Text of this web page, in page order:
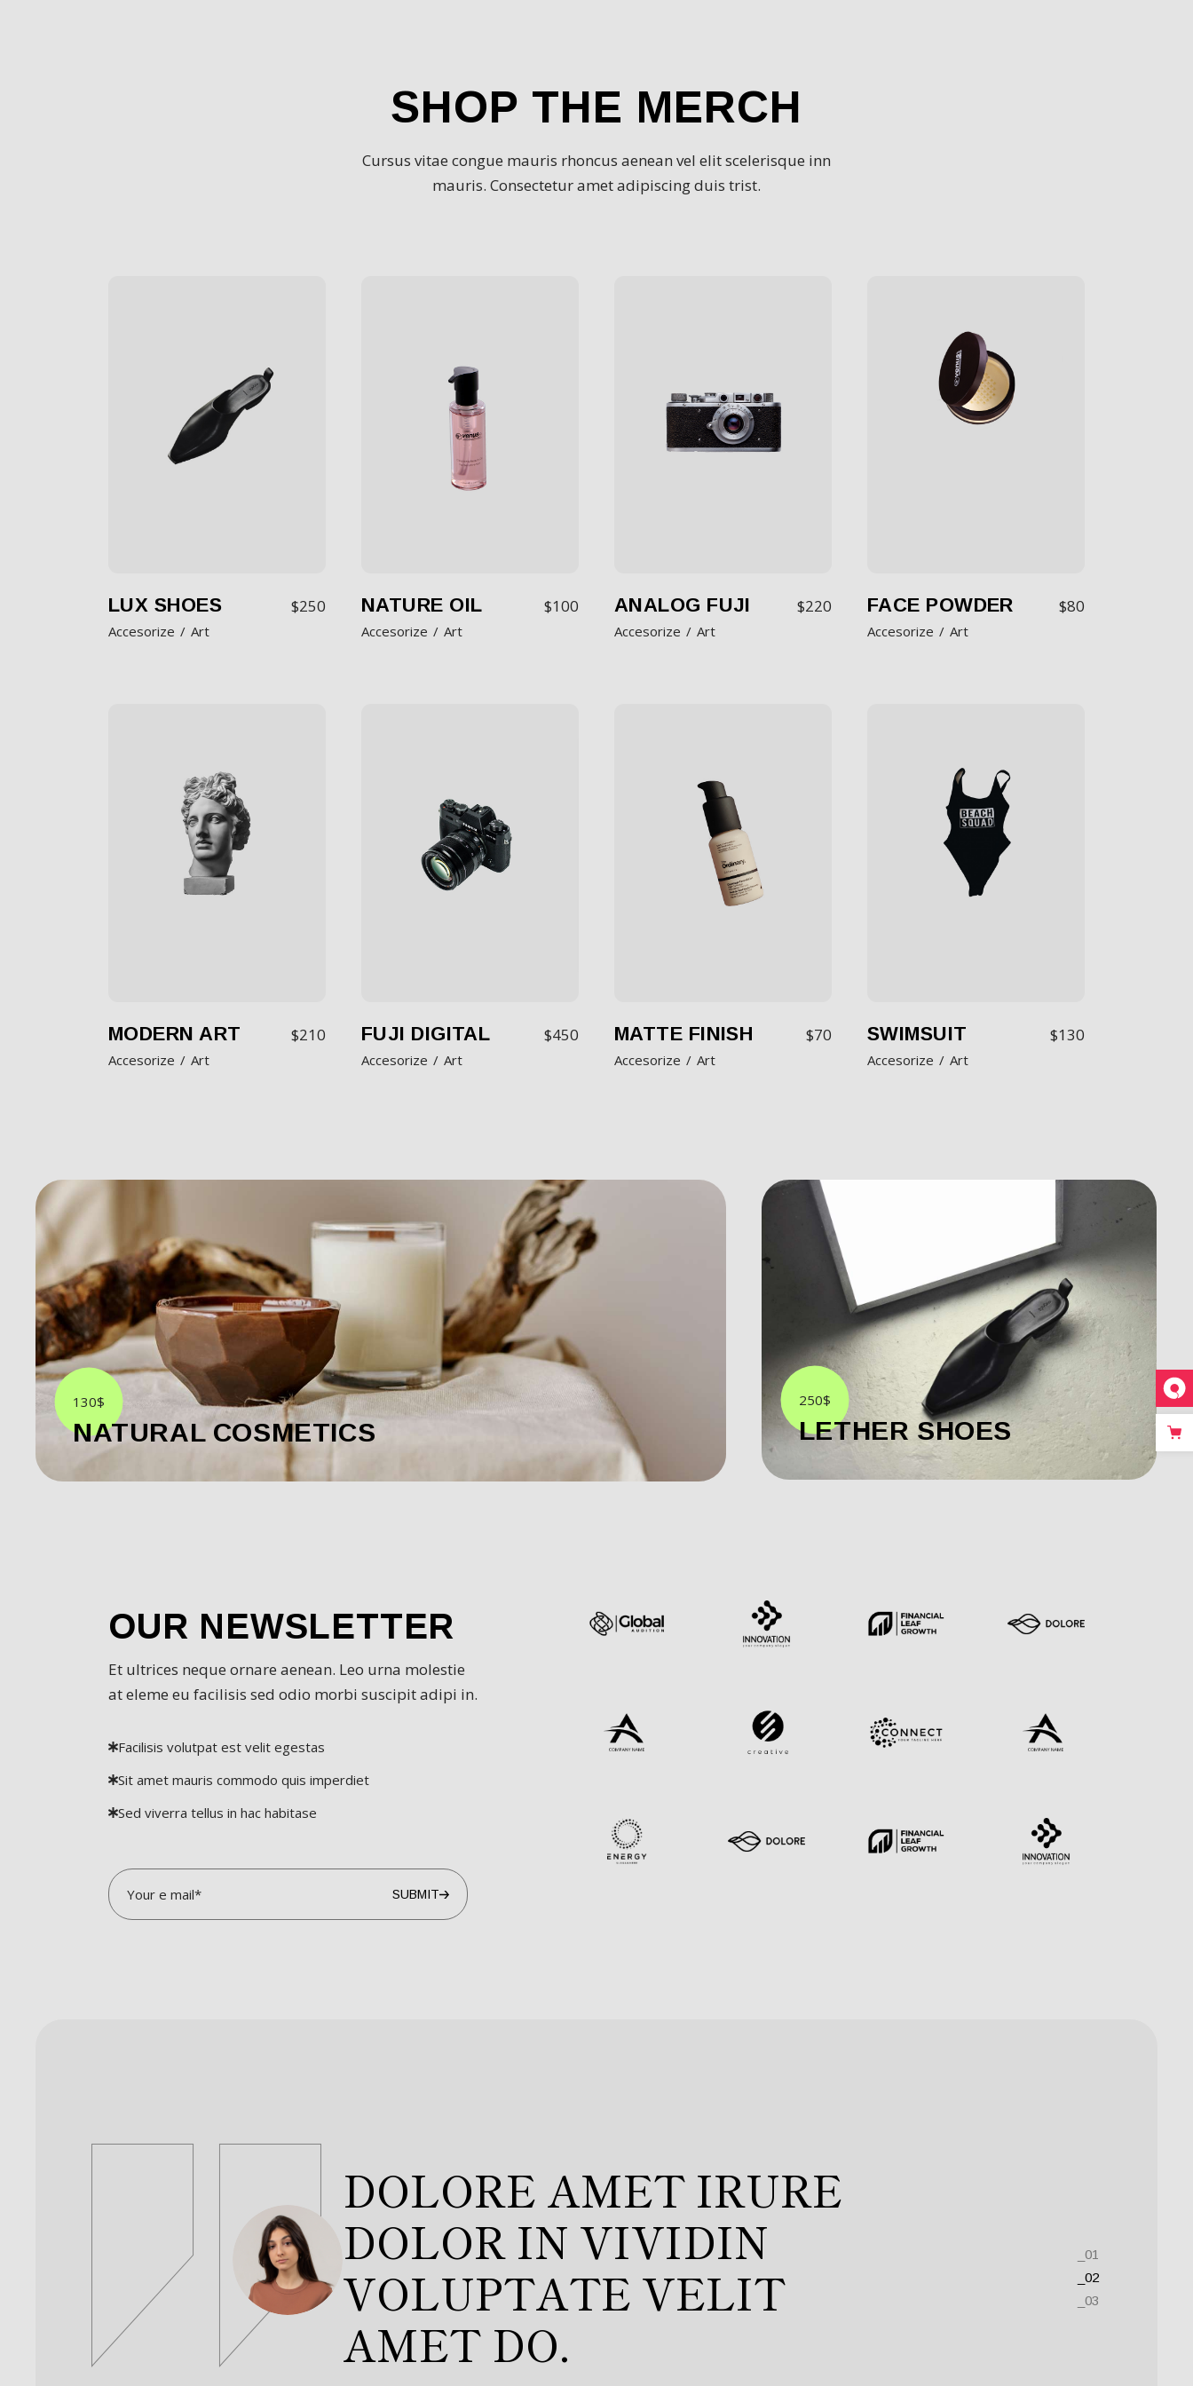
SHOP THE MERCH
Cursus vitae congue mauris rhoncus aenean vel elit scelerisque inn
mauris. Consectetur amet adipiscing duis trist.
LUX SHOES $250
Accesorize Art
NATURE OIL $100
Accesorize Art
ANALOG FUJI $220
Accesorize Art
FACE POWDER $80
Accesorize Art
MODERN ART $210
Accesorize Art
FUJI DIGITAL $450
Accesorize Art
MATTE FINISH $70
Accesorize Art
SWIMSUIT $130
Accesorize Art
130$
NATURAL COSMETICS
250$
LETHER SHOES
OUR NEWSLETTER
Et ultrices neque ornare aenean. Leo urna molestie
at eleme eu facilisis sed odio morbi suscipit adipi in.
Facilisis volutpat est velit egestas
Sit amet mauris commodo quis imperdiet
Sed viverra tellus in hac habitase
SUBMIT
VIVID IN SINT AUTE
DOLOR IN REPREHEN
SIND IPSUM VELIT ESSE
DUIS AUTE IRURE
DOLORE AMET IRURE
DOLOR IN VIVIDIN
VOLUPTATE VELIT
AMET DO.